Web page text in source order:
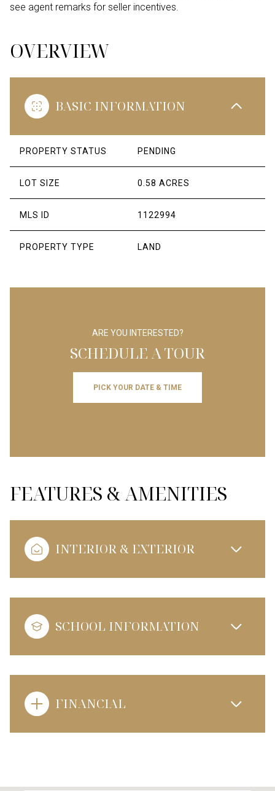
see agent remarks for seller incentives.
OVERVIEW
BASIC INFORMATION
PROPERTY STATUS PENDING
LOT SIZE 0.58 ACRES
MLS ID 1122994
PROPERTY TYPE LAND
ARE YOU INTERESTED?
SCHEDULE A TOUR
PICK YOUR DATE & TIME
FEATURES & AMENITIES
INTERIOR & EXTERIOR
SCHOOL INFORMATION
FINANCIAL